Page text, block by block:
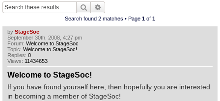
Search
Memberlist
Schedule
Sessions
Gallery
What's On
All Shows
Venues
Filestore
Search
Search found 2 matches • Page 1 of 1
by StageSoc
September 30th, 2008, 4:27 pm
Forum: Welcome to StageSoc
Topic: Welcome to StageSoc!
Replies: 0
Views: 11434653
Welcome to StageSoc!
If you have found yourself here, then hopefully you are interested
in becoming a member of StageSoc!